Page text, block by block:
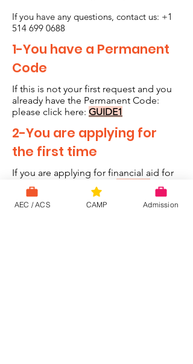
If you have any questions, contact us: +1
514 699 0688
1-You have a Permanent
Code
If this is not your first request and you
already have the Permanent Code:
please click here: GUIDE1
2-You are applying for
the first time
If you are applying for financial aid for
the first time, click here:
AEC / ACS CAMP Admission